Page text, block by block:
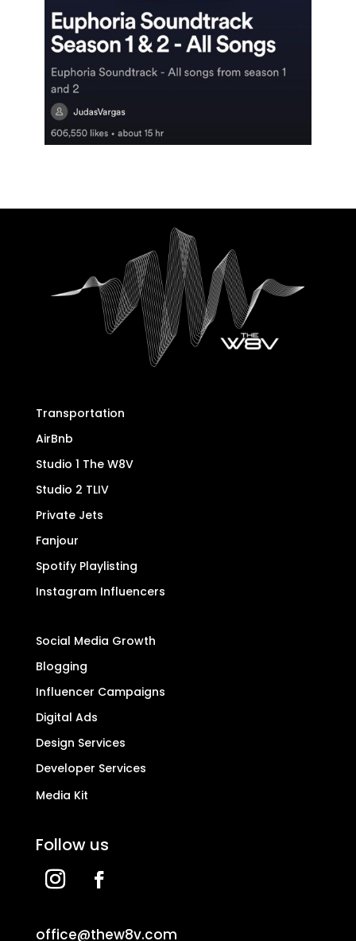
Transportation
AirBnb
Studio 1 The W8V
Studio 2 TLIV
Private Jets
Fanjour
Spotify Playlisting
Instagram Influencers
Social Media Growth
Blogging
Influencer Campaigns
Digital Ads
Design Services
Developer Services
Media Kit
Follow us
office@thew8v.com